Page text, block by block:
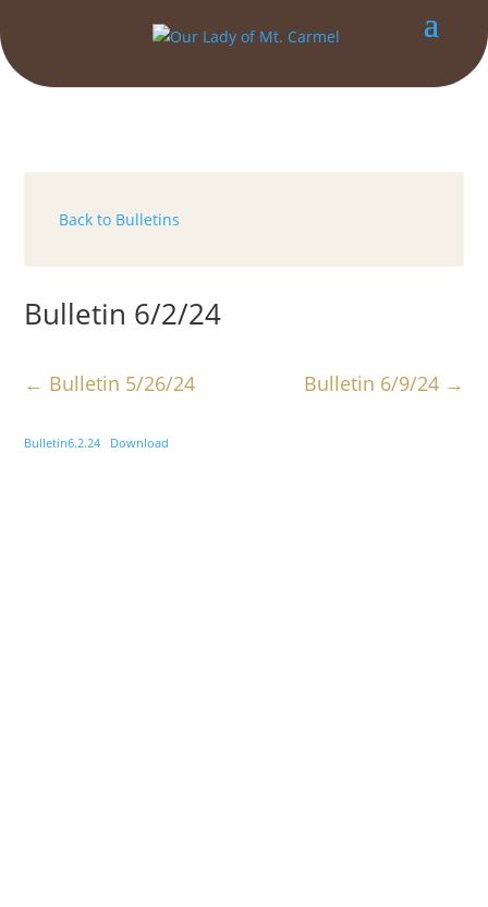
Back to Bulletins
Bulletin 6/2/24
← Bulletin 5/26/24 Bulletin 6/9/24→
Bulletin6.2.24 Download